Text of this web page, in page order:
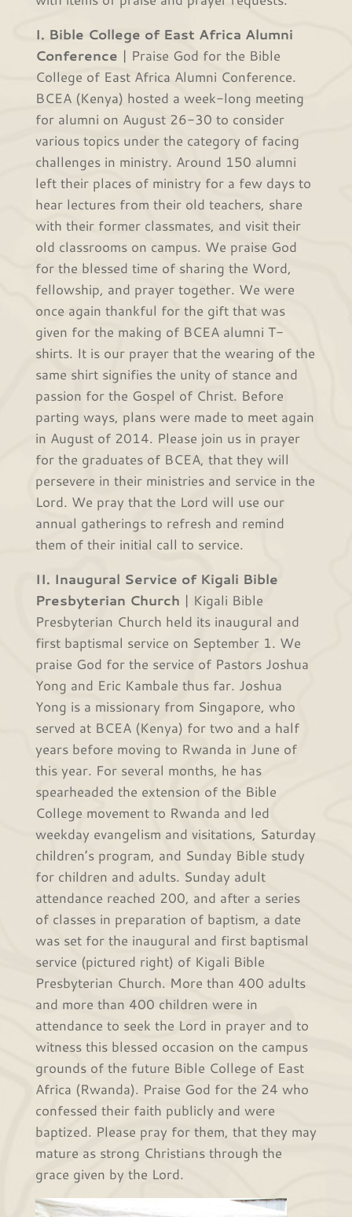
I. Bible College of East Africa Alumni
Conference | Praise God for the Bible
College of East Africa Alumni Conference.
BCEA (Kenya) hosted a week-long meeting
for alumni on August 26-30 to consider
various topics under the category of facing
challenges in ministry. Around 150 alumni
left their places of ministry for a few days to
hear lectures from their old teachers, share
with their former classmates, and visit their
old classrooms on campus. We praise God
for the blessed time of sharing the Word,
fellowship, and prayer together. We were
once again thankful for the gift that was
given for the making of BCEA alumni T-
shirts. It is our prayer that the wearing of the
same shirt signifies the unity of stance and
passion for the Gospel of Christ. Before
parting ways, plans were made to meet again
in August of 2014. Please join us in prayer
for the graduates of BCEA, that they will
persevere in their ministries and service in the
Lord. We pray that the Lord will use our
annual gatherings to refresh and remind
them of their initial call to service.
II. Inaugural Service of Kigali Bible
Presbyterian Church | Kigali Bible
Presbyterian Church held its inaugural and
first baptismal service on September 1. We
praise God for the service of Pastors Joshua
Yong and Eric Kambale thus far. Joshua
Yong is a missionary from Singapore, who
served at BCEA (Kenya) for two and a half
years before moving to Rwanda in June of
this year. For several months, he has
spearheaded the extension of the Bible
College movement to Rwanda and led
weekday evangelism and visitations, Saturday
children’s program, and Sunday Bible study
for children and adults. Sunday adult
attendance reached 200, and after a series
of classes in preparation of baptism, a date
was set for the inaugural and first baptismal
service (pictured right) of Kigali Bible
Presbyterian Church. More than 400 adults
and more than 400 children were in
attendance to seek the Lord in prayer and to
witness this blessed occasion on the campus
grounds of the future Bible College of East
Africa (Rwanda). Praise God for the 24 who
confessed their faith publicly and were
baptized. Please pray for them, that they may
mature as strong Christians through the
grace given by the Lord.